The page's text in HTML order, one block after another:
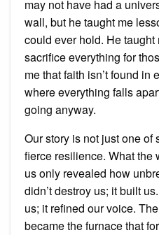
may not have had a
wall, but he taught me
could ever hold. He
sacrifice everything for
me that faith isn’t found in
where everything falls
going anyway.
Our story is not just one
fierce resilience. What the
us only revealed how
didn’t destroy us; it built
us; it refined our voice.
became the furnace that